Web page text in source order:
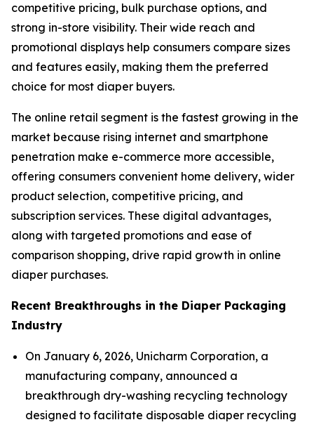
competitive pricing, bulk purchase options, and
strong in-store visibility. Their wide reach and
promotional displays help consumers compare sizes
and features easily, making them the preferred
choice for most diaper buyers.
The online retail segment is the fastest growing in the
market because rising internet and smartphone
penetration make e-commerce more accessible,
offering consumers convenient home delivery, wider
product selection, competitive pricing, and
subscription services. These digital advantages,
along with targeted promotions and ease of
comparison shopping, drive rapid growth in online
diaper purchases.
Recent Breakthroughs in the Diaper Packaging
Industry
On January 6, 2026, Unicharm Corporation, a
manufacturing company, announced a
breakthrough dry-washing recycling technology
designed to facilitate disposable diaper recycling